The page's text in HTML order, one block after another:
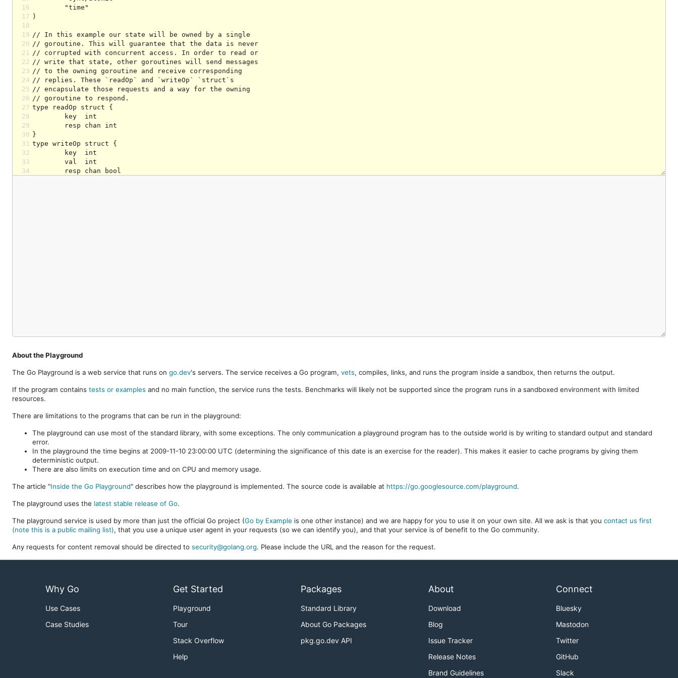
16
17
18
19
20
21
22
23
24
25
26
27
28
29
30
31
32
33
34
About the Playground
The Go Playground is a web service that runs on go.dev's servers. The service receives a Go program, vets, compiles, links, and runs the program inside a sandbox, then returns the output.
If the program contains tests or examples and no main function, the service runs the tests. Benchmarks will likely not be supported since the program runs in a sandboxed environment with limited
resources.
There are limitations to the programs that can be run in the playground:
The playground can use most of the standard library, with some exceptions. The only communication a playground program has to the outside world is by writing to standard output and standard
error.
In the playground the time begins at 2009-11-10 23:00:00 UTC (determining the significance of this date is an exercise for the reader). This makes it easier to cache programs by giving them
deterministic output.
There are also limits on execution time and on CPU and memory usage.
The article "Inside the Go Playground" describes how the playground is implemented. The source code is available at https://go.googlesource.com/playground.
The playground uses the latest stable release of Go.
The playground service is used by more than just the official Go project (Go by Example is one other instance) and we are happy for you to use it on your own site. All we ask is that you contact us first
(note this is a public mailing list), that you use a unique user agent in your requests (so we can identify you), and that your service is of benefit to the Go community.
Any requests for content removal should be directed to security@golang.org. Please include the URL and the reason for the request.
Why Go
Use Cases
Case Studies
Get Started
Playground
Tour
Stack Overflow
Help
Packages
Standard Library
About Go Packages
pkg.go.dev API
About
Download
Blog
Issue Tracker
Release Notes
Brand Guidelines
Connect
Bluesky
Mastodon
Twitter
GitHub
Slack